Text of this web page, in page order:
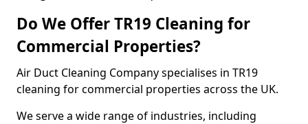
Do We Offer TR19 Cleaning for
Commercial Properties?
Air Duct Cleaning Company specialises in TR19
cleaning for commercial properties across the UK.
We serve a wide range of industries, including